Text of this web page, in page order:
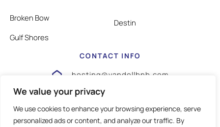
We value your privacy
We use cookies to enhance your browsing experience, serve
personalized ads or content, and analyze our traffic. By
Broken Bow
Gulf Shores
Destin
CONTACT INFO
hosting@vandellbnb.com
1-805-826-3355